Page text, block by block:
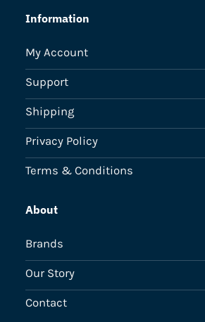
Information
My Account
Support
Shipping
Privacy Policy
Terms & Conditions
About
Brands
Our Story
Contact